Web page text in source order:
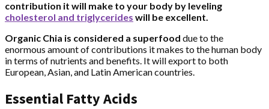
contribution it will make to your body by leveling
cholesterol and triglycerides will be excellent.
Organic Chia is considered a superfood due to the
enormous amount of contributions it makes to the human body
in terms of nutrients and benefits. It will export to both
European, Asian, and Latin American countries.
Essential Fatty Acids